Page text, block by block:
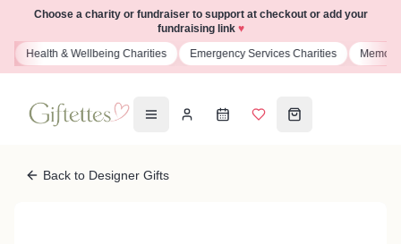
Choose a charity or fundraiser to support at checkout or add your
fundraising link ♥
Health & Wellbeing Charities Emergency Services Charities
Back to Designer Gifts